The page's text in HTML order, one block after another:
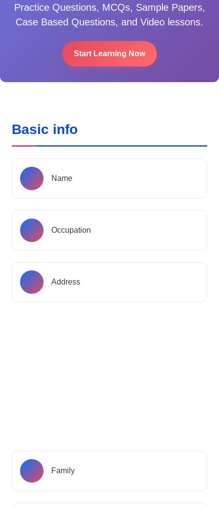
Practice Questions, MCQs, Sample Papers,
Case Based Questions, and Video lessons.
Start Learning Now
Basic info
Name
Occupation
Address
Family